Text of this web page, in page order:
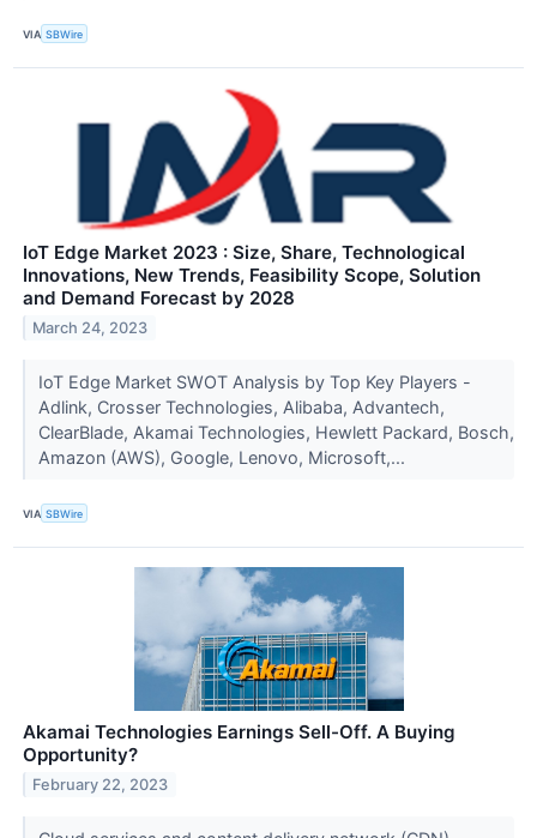
VIA SBWire
IoT Edge Market 2023 : Size, Share, Technological
Innovations, New Trends, Feasibility Scope, Solution
and Demand Forecast by 2028
March 24, 2023
IoT Edge Market SWOT Analysis by Top Key Players -
Adlink, Crosser Technologies, Alibaba, Advantech,
ClearBlade, Akamai Technologies, Hewlett Packard, Bosch,
Amazon (AWS), Google, Lenovo, Microsoft,...
VIA SBWire
Akamai Technologies Earnings Sell-Off. A Buying
Opportunity?
February 22, 2023